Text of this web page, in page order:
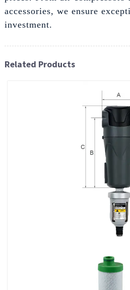
accessories, we ensure
investment.
Related Products